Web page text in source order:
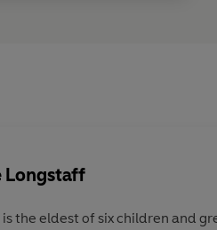
Longstaff
the eldest of six children and